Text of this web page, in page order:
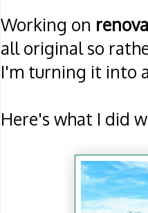
Working on
all original so
I'm turning it into
Here's what I did